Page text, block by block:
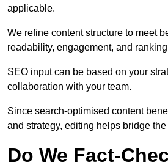
applicable.
We refine content structure to meet
readability, engagement, and
SEO input can be based on your
collaboration with your team.
Since search-optimised content
and strategy, editing helps bridge the
Do We Fact-